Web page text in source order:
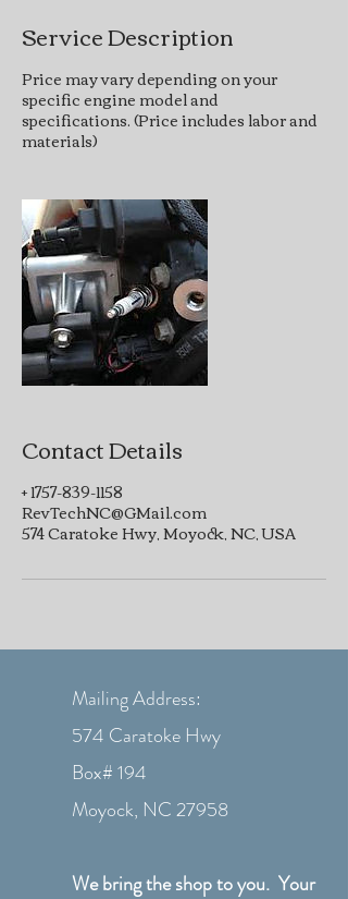
Service Description
Price may vary depending on your
specific engine model and
specifications. (Price includes labor and
materials)
Contact Details
+ 1757-839-1158
RevTechNC@GMail.com
574 Caratoke Hwy, Moyock, NC, USA
Mailing Address:
574 Caratoke Hwy
Box# 194
Moyock, NC 27958
We bring the shop to you. Your